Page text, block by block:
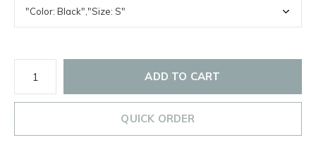
ADD TO CART
QUICK ORDER